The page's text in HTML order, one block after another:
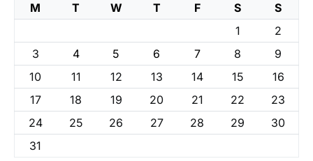
M T W T F S
S
1
2
3
4 5 6 7 8
9
10
11 12 13 14 15
16
17
18 19 20 21 22
23
24
25 26 27 28 29
30
31